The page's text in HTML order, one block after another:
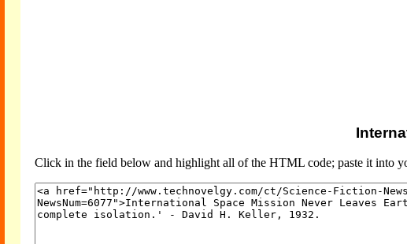
Click in the field below and highlight all of the HTML code; paste it into